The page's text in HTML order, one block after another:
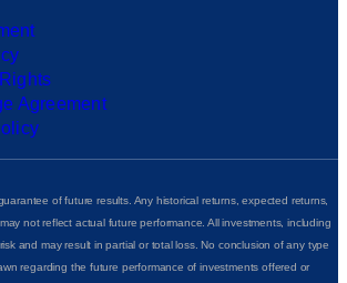
Agreement
of future results. Any historical returns, expected returns,
not reflect actual future performance. All investments, including
and may result in partial or total loss. No conclusion of any type
regarding the future performance of investments offered or